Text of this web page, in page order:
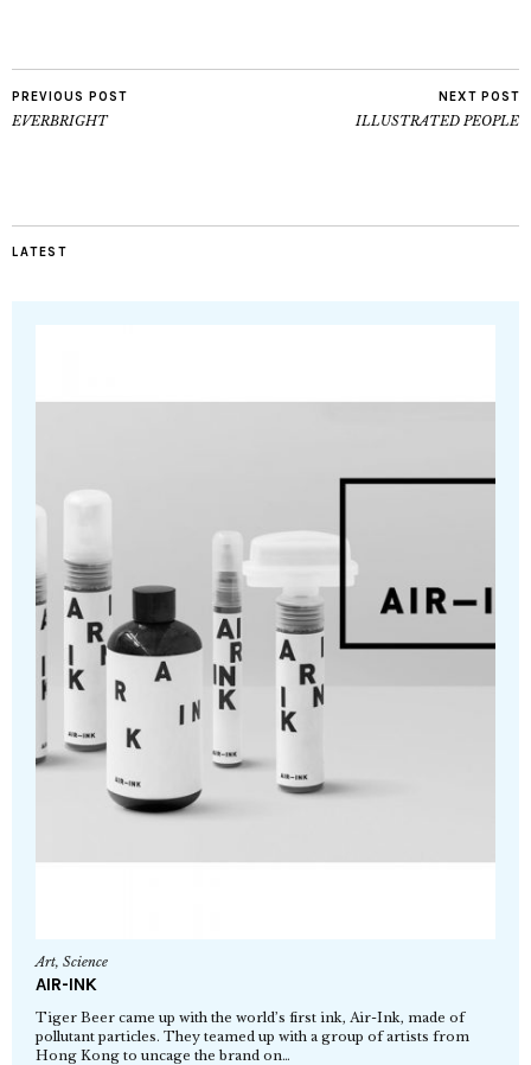
PREVIOUS POST
EVERBRIGHT
NEXT POST
ILLUSTRATED PEOPLE
LATEST
Art, Science
AIR-INK
Tiger Beer came up with the world’s first ink, Air-Ink, made of
pollutant particles. They teamed up with a group of artists from
Hong Kong to uncage the brand on…